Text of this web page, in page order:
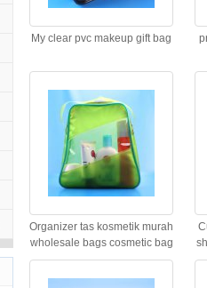
My clear pvc makeup gift bag
Organizer tas kosmetik murah
wholesale bags cosmetic bag